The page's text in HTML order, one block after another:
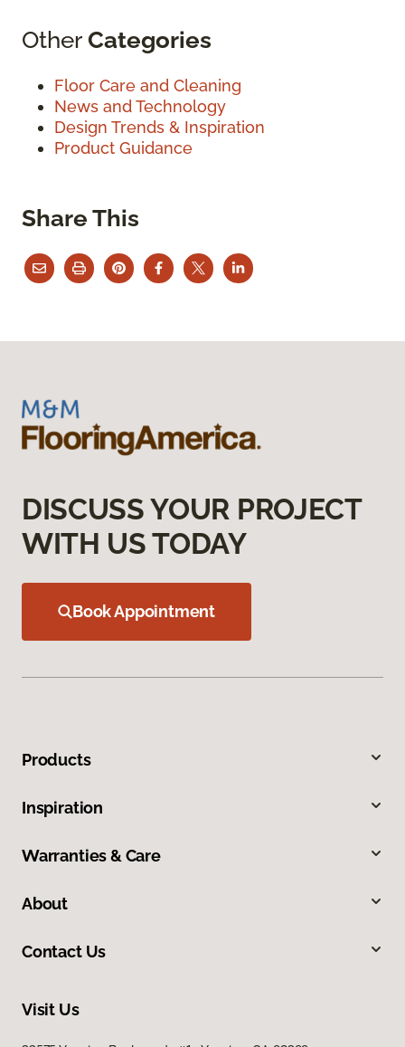
OtherCategories
Floor Care and Cleaning
News and Technology
Design Trends & Inspiration
Product Guidance
Share This
DISCUSS YOUR PROJECT
WITH US TODAY
Book Appointment
Products
Inspiration
Warranties & Care
About
Contact Us
Visit Us